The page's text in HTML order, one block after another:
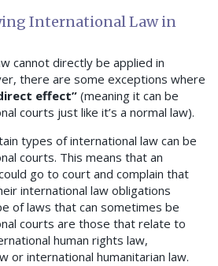
International Law in
cannot directly be applied in
there are some exceptions where
effect”(meaning it can be
courts just like it’s a normal law).
types of international law can be
courts. This means that an
go to court and complain that
international law obligations
of laws that can sometimes be
courts are those that relate to
human rights law,
or international humanitarian law.